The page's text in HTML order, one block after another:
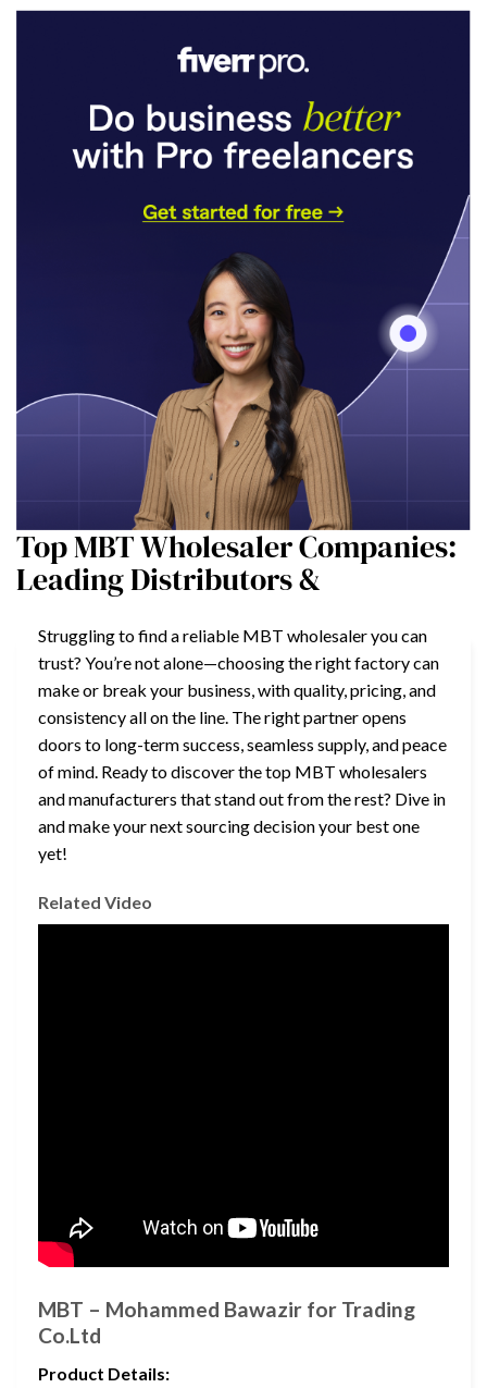
Top MBT Wholesaler Companies:
Leading Distributors &
Struggling to find a reliable MBT wholesaler you can
trust? You’re not alone—choosing the right factory can
make or break your business, with quality, pricing, and
consistency all on the line. The right partner opens
doors to long-term success, seamless supply, and peace
of mind. Ready to discover the top MBT wholesalers
and manufacturers that stand out from the rest? Dive in
and make your next sourcing decision your best one
yet!
Related Video
MBT – Mohammed Bawazir for Trading
Co.Ltd
Product Details: